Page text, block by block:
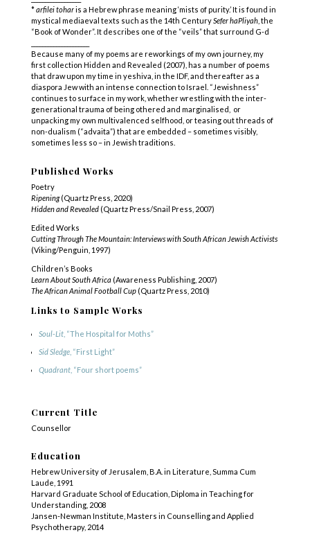
*arfilei toharis a Hebrew phrase meaning ‘mists of purity.’ It is found in
mystical mediaeval texts such as the 14th CenturySefer haPliyah, the
“Book of Wonder”. It describes one of the “veils” that surround G-d
Because many of my poems are reworkings of my own journey, my
first collection Hidden and Revealed (2007), has a number of poems
that draw upon my time in yeshiva, in the IDF, and thereafter as a
diaspora Jew with an intense connection to Israel. “Jewishness”
continues to surface in my work, whether wrestling with the inter-
generational trauma of being othered and marginalised, or
unpacking my own multivalenced selfhood, or teasing out threads of
non-dualism (“advaita”) that are embedded – sometimes visibly,
sometimes less so – in Jewish traditions.
Published Works
Poetry
Ripening(Quartz Press, 2020)
Hidden and Revealed(Quartz Press/Snail Press, 2007)
Edited Works
Cutting Through The Mountain: Interviews with South African Jewish Activists
(Viking/Penguin, 1997)
Children’s Books
Learn About South Africa (Awareness Publishing, 2007)
The African Animal Football Cup(Quartz Press, 2010)
Links to Sample Works
Soul-Lit, “The Hospital for Moths”
Sid Sledge, “First Light”
Quadrant, “Four short poems”
Current Title
Counsellor
Education
Hebrew University of Jerusalem, B.A. in Literature, Summa Cum
Laude, 1991
Harvard Graduate School of Education, Diploma in Teaching for
Understanding, 2008
Jansen-Newman Institute, Masters in Counselling and Applied
Psychotherapy, 2014